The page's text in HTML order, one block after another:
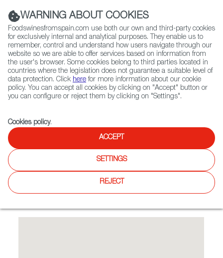
(+34) 913 497 100 |
Contact FWS Worldwide
Search
Home Restaurants from Spain Alma by Juan Amador
Alma by Juan Amador
Spanish Cuisine, Tapas
1 Michelin Star Restaurant. Fusion asian-mediterranean
WARNING ABOUT COOKIES
Foodswinesfromspain.com use both our own and third-party cookies
for exclusively internal and analytical purposes. They enable us to
remember, control and understand how users navigate through our
website so we are able to offer services based on information from
the user's browser. Some cookies belong to third parties located in
countries where the legislation does not guarantee a suitable level of
data protection. Click here for more information about our cookie
policy. You can accept all cookies by clicking on "Accept" button or
you can configure or reject them by clicking on "Settings".
Cookies policy.
ACCEPT
SETTINGS
REJECT